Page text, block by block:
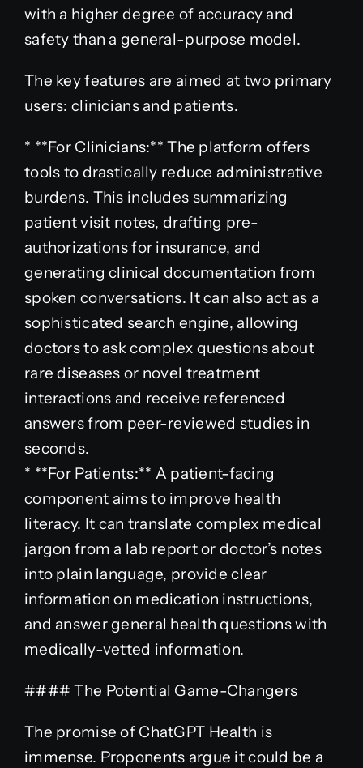
with a higher degree of accuracy and
safety than a general-purpose model.
The key features are aimed at two primary
users: clinicians and patients.
* **For Clinicians:** The platform offers
tools to drastically reduce administrative
burdens. This includes summarizing
patient visit notes, drafting pre-
authorizations for insurance, and
generating clinical documentation from
spoken conversations. It can also act as a
sophisticated search engine, allowing
doctors to ask complex questions about
rare diseases or novel treatment
interactions and receive referenced
answers from peer-reviewed studies in
seconds.
* **For Patients:** A patient-facing
component aims to improve health
literacy. It can translate complex medical
jargon from a lab report or doctor’s notes
into plain language, provide clear
information on medication instructions,
and answer general health questions with
medically-vetted information.
#### The Potential Game-Changers
The promise of ChatGPT Health is
immense. Proponents argue it could be a